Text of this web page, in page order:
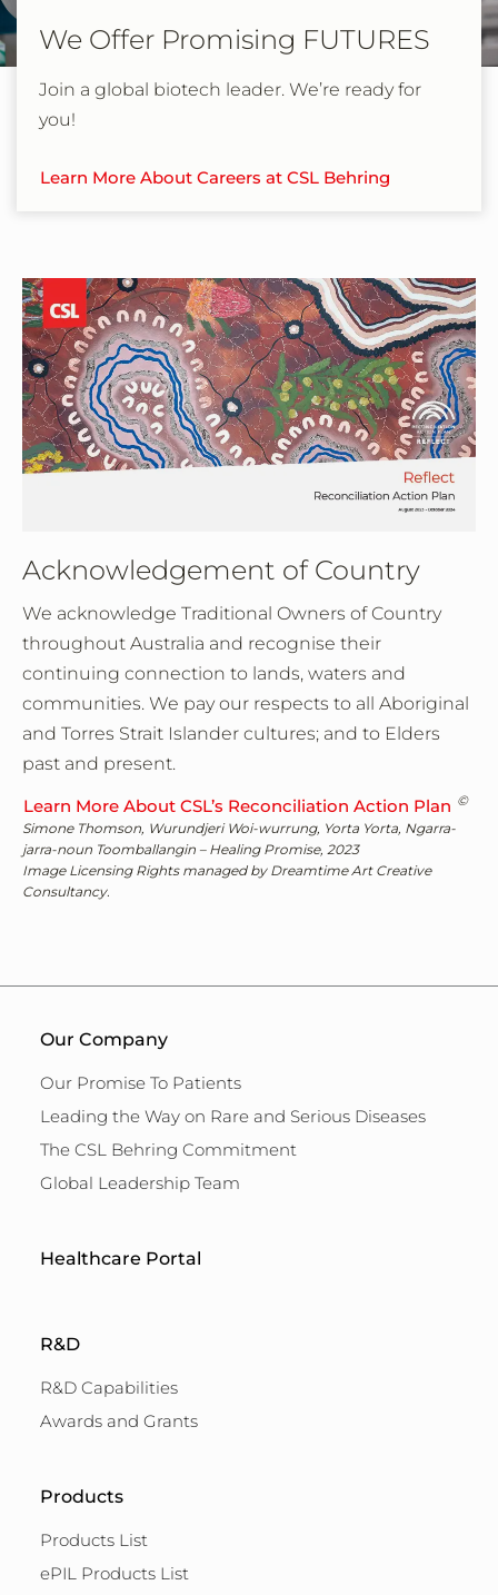
We Offer Promising FUTURES
Join a global biotech leader. We’re ready for
you!
Learn More About Careers at CSL Behring
Acknowledgement of Country
We acknowledge Traditional Owners of Country
throughout Australia and recognise their
continuing connection to lands, waters and
communities. We pay our respects to all Aboriginal
and Torres Strait Islander cultures; and to Elders
past and present.
Learn More About CSL’s Reconciliation Action Plan ©
Simone Thomson, Wurundjeri Woi-wurrung, Yorta Yorta, Ngarra-
jarra-noun Toomballangin – Healing Promise, 2023
Image Licensing Rights managed by Dreamtime Art Creative
Consultancy.
Our Company
Our Promise To Patients
Leading the Way on Rare and Serious Diseases
The CSL Behring Commitment
Global Leadership Team
Healthcare Portal
R&D
R&D Capabilities
Awards and Grants
Products
Products List
ePIL Products List